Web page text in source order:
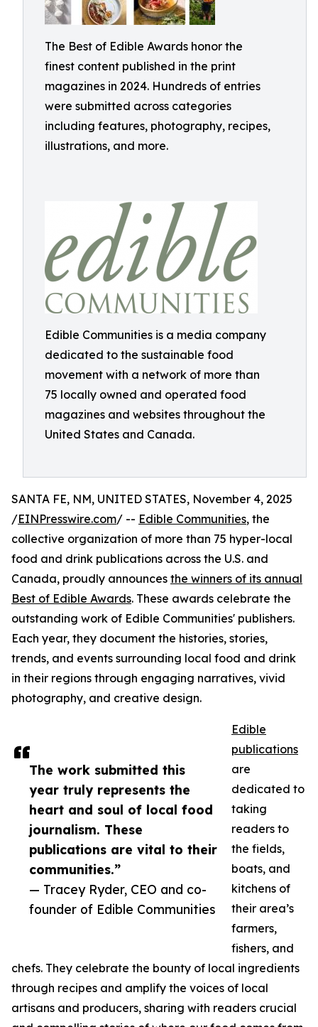
The Best of Edible Awards honor the
finest content published in the print
magazines in 2024. Hundreds of entries
were submitted across categories
including features, photography, recipes,
illustrations, and more.
Edible Communities is a media company
dedicated to the sustainable food
movement with a network of more than
75 locally owned and operated food
magazines and websites throughout the
United States and Canada.
The work submitted this
year truly represents the
heart and soul of local food
journalism. These
publications are vital to their
communities.”
— Tracey Ryder, CEO and co-
founder of Edible Communities
SANTA FE, NM, UNITED STATES, November 4, 2025
/EINPresswire.com/ -- Edible Communities, the
collective organization of more than 75 hyper-local
food and drink publications across the U.S. and
Canada, proudly announces the winners of its annual
Best of Edible Awards. These awards celebrate the
outstanding work of Edible Communities' publishers.
Each year, they document the histories, stories,
trends, and events surrounding local food and drink
in their regions through engaging narratives, vivid
photography, and creative design.
Edible
publications
are
dedicated to
taking
readers to
the fields,
boats, and
kitchens of
their area’s
farmers,
fishers, and
chefs. They celebrate the bounty of local ingredients
through recipes and amplify the voices of local
artisans and producers, sharing with readers crucial